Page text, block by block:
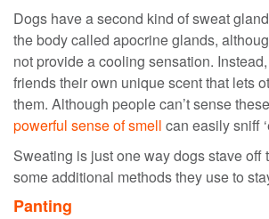
Dogs have a second kind of sweat
the body called apocrine glands,
not provide a cooling sensation.
friends their own unique scent that lets
them. Although people can’t sense
powerful sense of smell can easily sniff
Sweating is just one way dogs stave off
some additional methods they use to
Panting